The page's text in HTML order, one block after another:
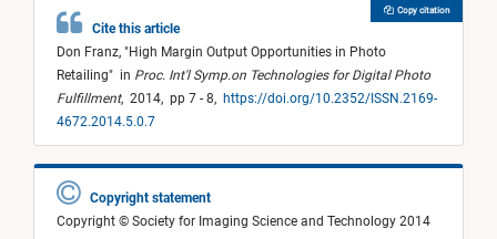
Cite this article
Don Franz, "High Margin Output Opportunities in Photo
Retailing" in Proc. Int'l Symp.on Technologies for Digital Photo
Fulfillment, 2014, pp 7 - 8, https://doi.org/10.2352/ISSN.2169-
4672.2014.5.0.7
Copy citation
Copyright statement
Copyright © Society for Imaging Science and Technology 2014